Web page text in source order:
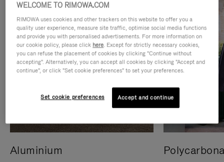
Aluminium
WELCOME TO RIMOWA.COM
RIMOWA uses cookies and other trackers on this website to offer you a
quality user experience, measure site traffic, optimise social media functions
and provide you with personalised advertisements. For more information on
our cookie policy, please click here. Except for strictly necessary cookies,
you can refuse the placement of cookies by clicking "Continue without
accepting". Alternatively, you can accept all cookies by clicking "Accept and
continue", or click "Set cookie preferences" to set your preferences.
Set cookie preferences Accept and continue